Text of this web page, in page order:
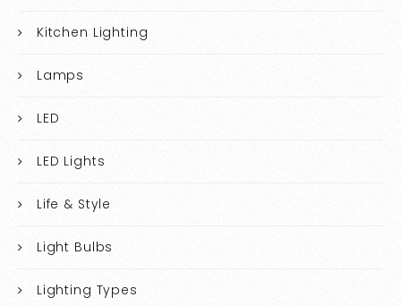
Kitchen Lighting
Lamps
LED
LED Lights
Life & Style
Light Bulbs
Lighting Types